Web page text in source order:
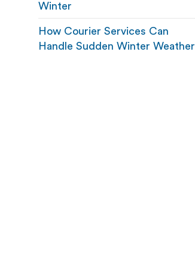
Winter
How Courier Services Can
Handle Sudden Winter Weather